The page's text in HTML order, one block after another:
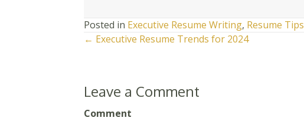
Posted in Executive Resume Writing, Resume Tips
Posts
← Executive Resume Trends for 2024
Leave a Comment
Comment